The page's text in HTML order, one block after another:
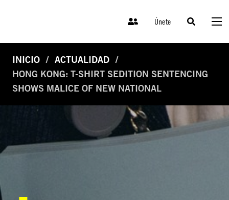
Únete
INICIO
ACTUALIDAD
HONG KONG: T-SHIRT SEDITION SENTENCING
SHOWS MALICE OF NEW NATIONAL